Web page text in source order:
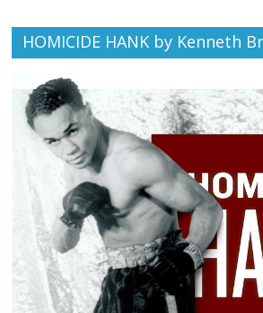
HOMICIDE HANK by Kenneth